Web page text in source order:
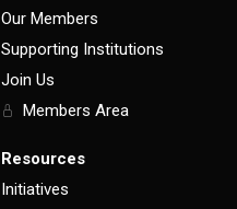
Our Members
Supporting Institutions
Join Us
Members Area
Resources
Initiatives